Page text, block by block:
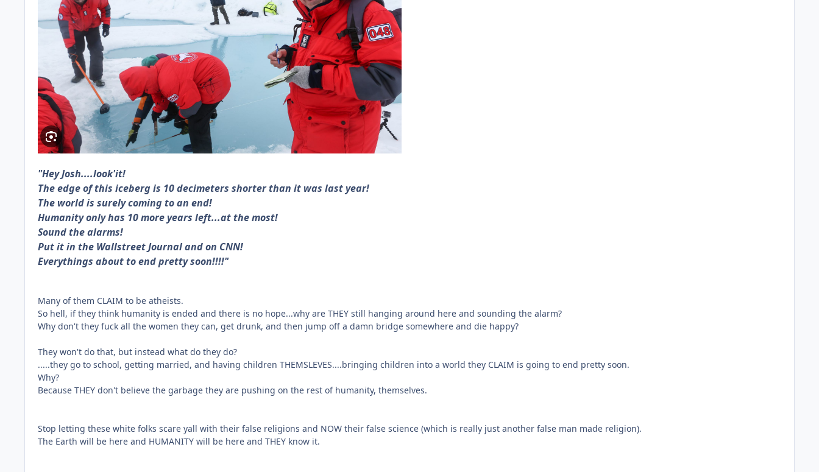
"Hey Josh....look'it!
The edge of this iceberg is 10 decimeters shorter than it was last year!
The world is surely coming to an end!
Humanity only has 10 more years left...at the most!
Sound the alarms!
Put it in the Wallstreet Journal and on CNN!
Everythings about to end pretty soon!!!!"
Many of them CLAIM to be atheists.
So hell, if they think humanity is ended and there is no hope...why are THEY still hanging around here and sounding the alarm?
Why don't they fuck all the women they can, get drunk, and then jump off a damn bridge somewhere and die happy?
They won't do that, but instead what do they do?
.....they go to school, getting married, and having children THEMSLEVES....bringing children into a world they CLAIM is going to end pretty soon.
Why?
Because THEY don't believe the garbage they are pushing on the rest of humanity, themselves.
Stop letting these white folks scare yall with their false religions and NOW their false science (which is really just another false man made religion).
The Earth will be here and HUMANITY will be here and THEY know it.